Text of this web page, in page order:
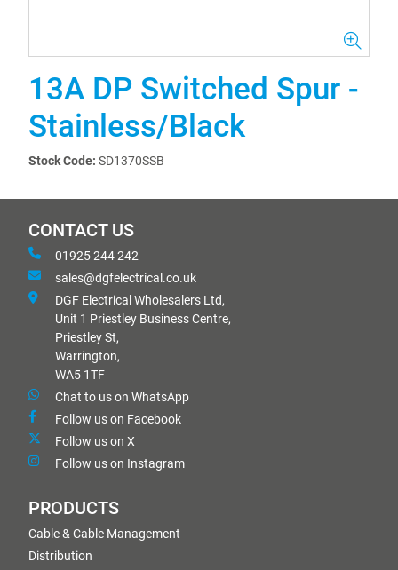
13A DP Switched Spur -
Stainless/Black
Stock Code: SD1370SSB
CONTACT US
01925 244 242
sales@dgfelectrical.co.uk
DGF Electrical Wholesalers Ltd,
Unit 1 Priestley Business Centre,
Priestley St,
Warrington,
WA5 1TF
Chat to us on WhatsApp
Follow us on Facebook
Follow us on X
Follow us on Instagram
PRODUCTS
Cable & Cable Management
Distribution